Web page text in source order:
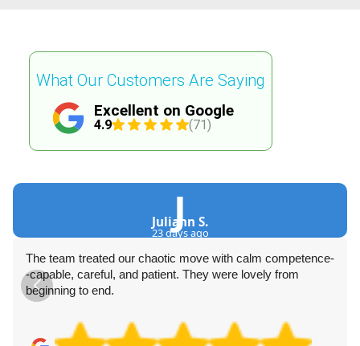
Excellent on Google
4.9 (71)
What Our Customers Are Saying
J
Juliann S.
23 days ago
The team treated our chaotic move with calm competence-
-capable, careful, and patient. They were lovely from
beginning to end.